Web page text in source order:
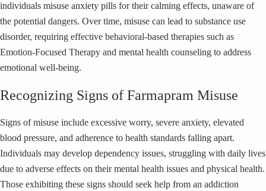
individuals misuse anxiety pills for their calming effects, unaware of
the potential dangers. Over time, misuse can lead to substance use
disorder, requiring effective behavioral-based therapies such as
Emotion-Focused Therapy and mental health counseling to address
emotional well-being.
Recognizing Signs of Farmapram Misuse
Signs of misuse include excessive worry, severe anxiety, elevated
blood pressure, and adherence to health standards falling apart.
Individuals may develop dependency issues, struggling with daily lives
due to adverse effects on their mental health issues and physical health.
Those exhibiting these signs should seek help from an addiction